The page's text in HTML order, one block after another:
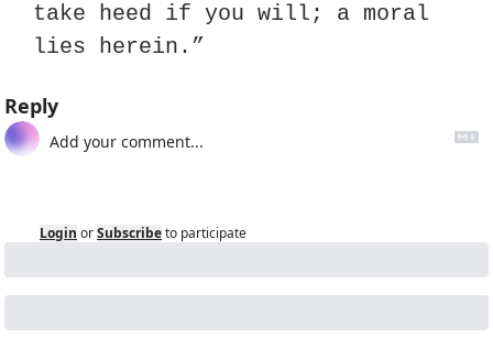
take heed if you will; a moral
lies herein.”
Reply
Login orSubscribeto participate